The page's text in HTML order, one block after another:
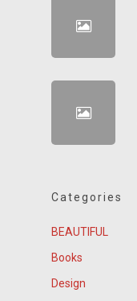
Categories
BEAUTIFUL
Books
Design